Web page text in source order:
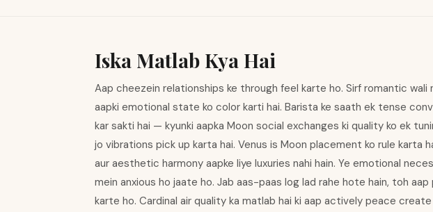
Iska Matlab Kya Hai
Aap cheezein relationships ke through feel karte ho. Sirf romantic wali
aapki emotional state ko color karti hai. Barista ke saath ek tense
kar sakti hai — kyunki aapka Moon social exchanges ki quality ko ek
jo vibrations pick up karta hai. Venus is Moon placement ko rule karta
aur aesthetic harmony aapke liye luxuries nahi hain. Ye emotional
mein anxious ho jaate ho. Jab aas-paas log lad rahe hote hain, toh
karte ho. Cardinal air quality ka matlab hai ki aap actively peace